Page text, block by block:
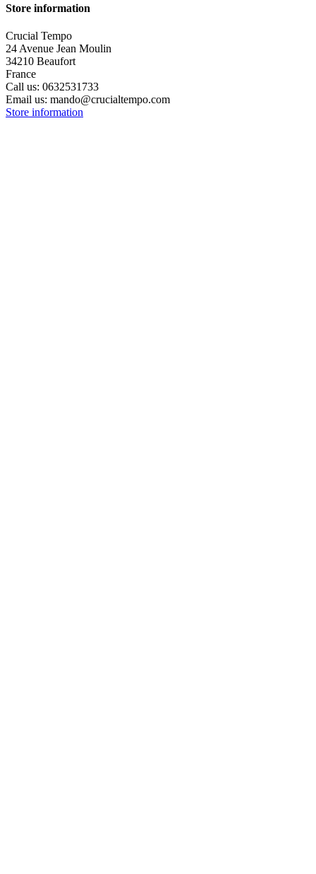
Store information
Crucial Tempo
24 Avenue Jean Moulin
34210 Beaufort
France
Call us: 0632531733
Email us: mando@crucialtempo.com
Store information